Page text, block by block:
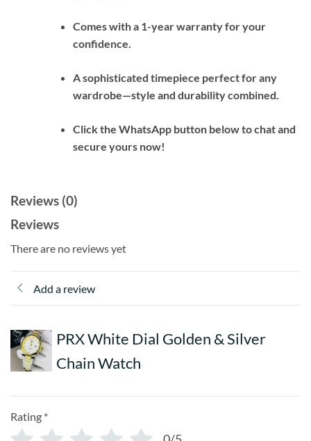
Comes with a 1-year warranty for your
confidence.
A sophisticated timepiece perfect for any
wardrobe—style and durability combined.
Click the WhatsApp button below to chat and
secure yours now!
Reviews (0)
Reviews
There are no reviews yet
Add a review
PRX White Dial Golden & Silver
Chain Watch
Rating *